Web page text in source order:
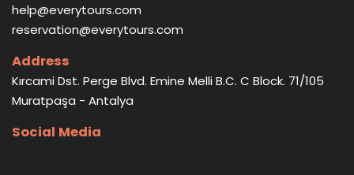
help@everytours.com
reservation@everytours.com
Address
Kırcami Dst. Perge Blvd. Emine Melli B.C. C Block. 71/105
Muratpaşa - Antalya
Social Media